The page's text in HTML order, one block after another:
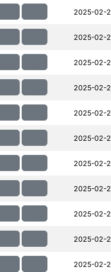
2025-02-
2025-02-
2025-02-
2025-02-
2025-02-
2025-02-
2025-02-
2025-02-
2025-02-
2025-02-
2025-02-